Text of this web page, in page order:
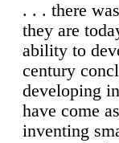
. . . there
they are
ability to
century
developing
have come
inventing